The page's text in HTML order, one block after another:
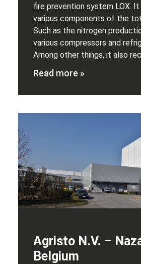
fire prevention system LOX.
various components of the
Such as the nitrogen
various compressors and
Among other things, it also
Read more »
Agristo N.V. –
Belgium